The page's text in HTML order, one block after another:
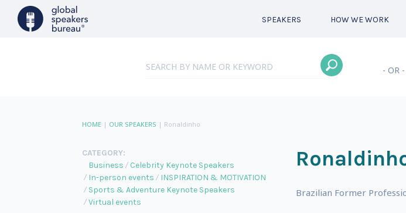
SPEAKERS HOW WE WORK
- OR -
HOME| OUR SPEAKERS | Ronaldinho
CATEGORY:
Business
Celebrity Keynote Speakers
In-person events
INSPIRATION & MOTIVATION
Sports & Adventure Keynote Speakers
Virtual events
Brazilian Former